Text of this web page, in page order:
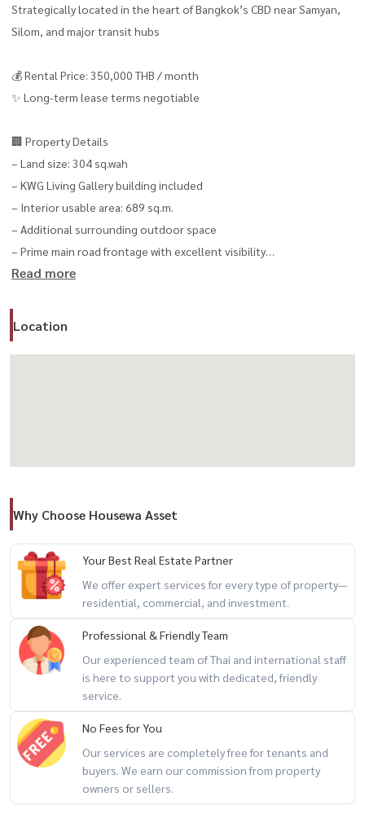
Strategically located in the heart of Bangkok’s CBD near Samyan,
Silom, and major transit hubs
💰 Rental Price: 350,000 THB / month
✨ Long-term lease terms negotiable
🏢 Property Details
– Land size: 304 sq.wah
– KWG Living Gallery building included
– Interior usable area: 689 sq.m.
– Additional surrounding outdoor space
– Prime main road frontage with excellent visibility
– Wellness Center / Clinic
– MRT Samyan: only 300 m.
– Easy expressway access
– Surrounded by hotels, hospitals, offices, shopping, and retail
hubs
Map Location : 13.731190, 100.532006
https://maps.app.goo.gl/Vctve496aEzXkNmu8]
(https://maps.app.goo.gl/Vctve496aEzXkNmu8)
📞 For private viewing / สนใจนัดชม / 预约看房
Call / WhatsApp:+66 (0)90-993-5832
LINE: @housewa
Email:Namthip@housewathailand.com
Read more
Location
Why Choose Housewa Asset
Your Best Real Estate Partner
We offer expert services for every type of property—
residential, commercial, and investment.
Professional & Friendly Team
Our experienced team of Thai and international staff
is here to support you with dedicated, friendly
service.
No Fees for You
Our services are completely free for tenants and
buyers. We earn our commission from property
owners or sellers.